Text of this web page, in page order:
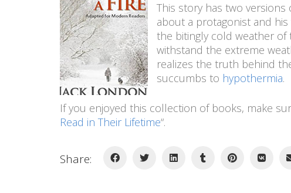
This story has two
about a protagonist and
the bitingly cold weather of
withstand the extreme
realizes the truth behind
succumbs to hypothermia.
If you enjoyed this collection of books, make
Read in Their Lifetime“.
Share: